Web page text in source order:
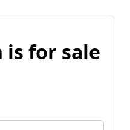
is for sale